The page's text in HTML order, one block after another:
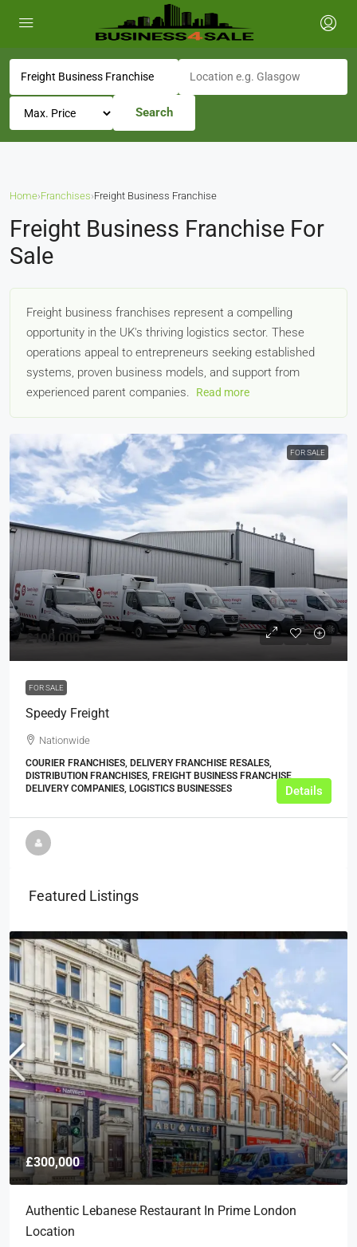
Search
Home›Franchises›Freight Business Franchise
Freight Business Franchise For
Sale
Freight business franchises represent a compelling
opportunity in the UK's thriving logistics sector. These
operations appeal to entrepreneurs seeking established
systems, proven business models, and support from
experienced parent companies.
Read more
FOR SALE
£100,000
FOR SALE
Speedy Freight
Nationwide
COURIER FRANCHISES, DELIVERY FRANCHISE RESALES,
DISTRIBUTION FRANCHISES, FREIGHT BUSINESS FRANCHISE,
DELIVERY COMPANIES, LOGISTICS BUSINESSES
Details
Featured Listings
£300,000
Authentic Lebanese Restaurant In Prime London
Location